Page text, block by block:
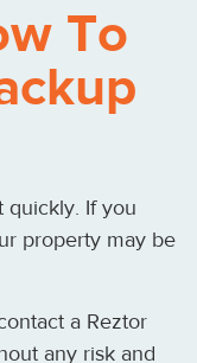
To
quickly. If you
property may be
a Reztor
any risk and